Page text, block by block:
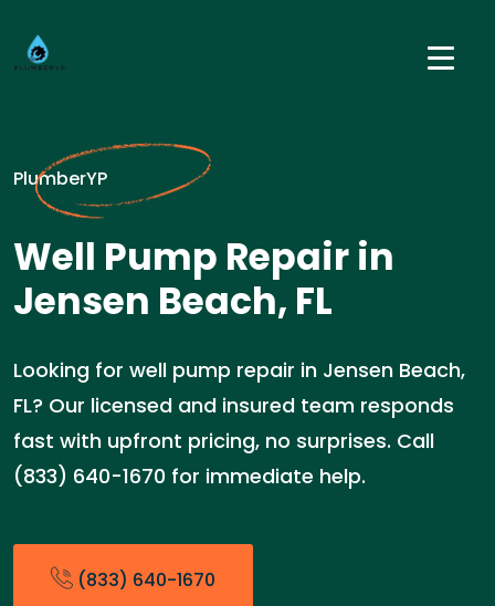
PlumberYP
Well Pump Repair in
Jensen Beach, FL
Looking for well pump repair in Jensen Beach,
FL? Our licensed and insured team responds
fast with upfront pricing, no surprises. Call
(833) 640-1670 for immediate help.
(833) 640-1670